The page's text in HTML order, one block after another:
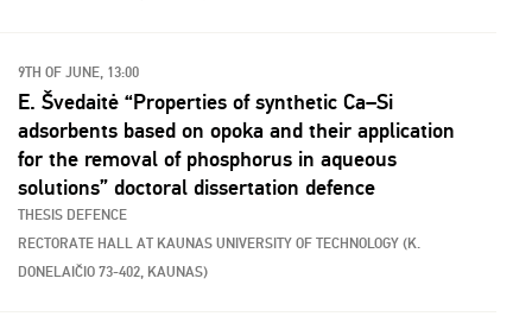
9TH OF JUNE, 13:00
E. Švedaitė “Properties of synthetic Ca–Si
adsorbents based on opoka and their application
for the removal of phosphorus in aqueous
solutions” doctoral dissertation defence
THESIS DEFENCE
RECTORATE HALL AT KAUNAS UNIVERSITY OF TECHNOLOGY (K.
DONELAIČIO 73-402, KAUNAS)